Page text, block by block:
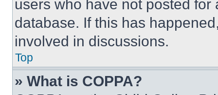
users who have not posted
database. If this has
involved in discussions.
Top
» What is COPPA?